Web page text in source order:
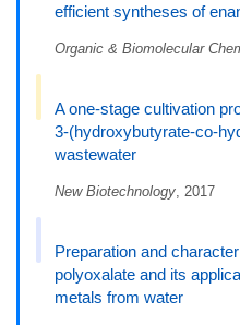
efficient syntheses of
Organic & Biomolecular
A one-stage cultivation
3-(hydroxybutyrate-co-
wastewater
New Biotechnology, 2017
Preparation and
polyoxalate and its
metals from water